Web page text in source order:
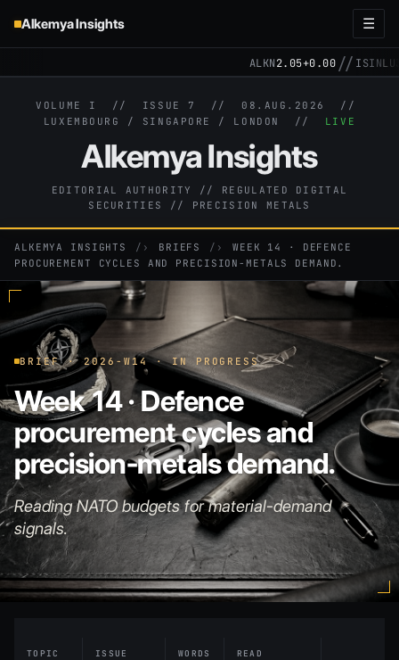
Alkemya Insights ☰
ALKN2.05+0.00//ISIN
VOLUME I // ISSUE 7 // 08.AUG.2026
//
LUXEMBOURG / SINGAPORE / LONDON // LIVE
Alkemya Insights
EDITORIAL AUTHORITY // REGULATED DIGITAL
SECURITIES // PRECISION METALS
ALKEMYA INSIGHTS › BRIEFS ›
WEEK 14 · DEFENCE
PROCUREMENT CYCLES AND PRECISION-METALS DEMAND.
BRIEF · 2026-W14 · IN PROGRESS
Week 14 · Defence
procurement cycles and
precision-metals demand.
Reading NATO budgets for material-demand
signals.
TOPIC ISSUE WORDS READ